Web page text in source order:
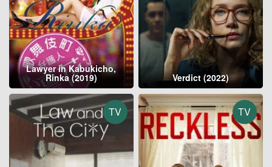
Lawyer in Kabukicho,
Rinka (2019) Verdict (2022)
TV TV